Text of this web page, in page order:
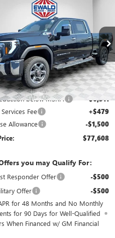
GMC SIERRA 2500
Drop
Stock:25G201
TK20743
Ext. Int.
$77,608
FINAL PRICE
$84,940
below MSRP: -$6,311
Fee +$479
Allowance -$1,500
$77,608
you may Qualify For:
Responder Offer -$500
Offer -$500
for 48 Months and No Monthly
for 90 Days for Well-Qualified
When Financed w/ GM Financial